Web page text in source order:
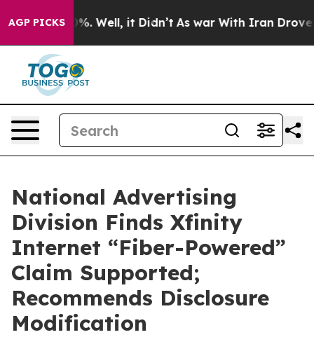
AGP PICKS
40%. Well, it Didn’t As war With Iran Drove oil
National Advertising
Division Finds Xfinity
Internet “Fiber-Powered”
Claim Supported;
Recommends Disclosure
Modification